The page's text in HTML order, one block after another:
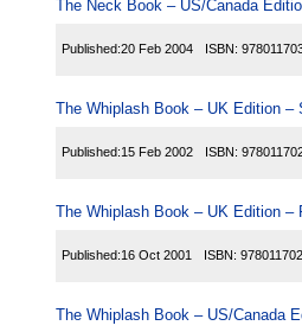
The Neck Book – US/Canada
Published:20 Feb 2004 ISBN:
The Whiplash Book – UK Edition –
Published:15 Feb 2002 ISBN:
The Whiplash Book – UK Edition –
Published:16 Oct 2001 ISBN:
The Whiplash Book – US/Canada